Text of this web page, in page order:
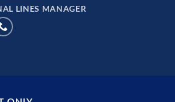
LINES MANAGER